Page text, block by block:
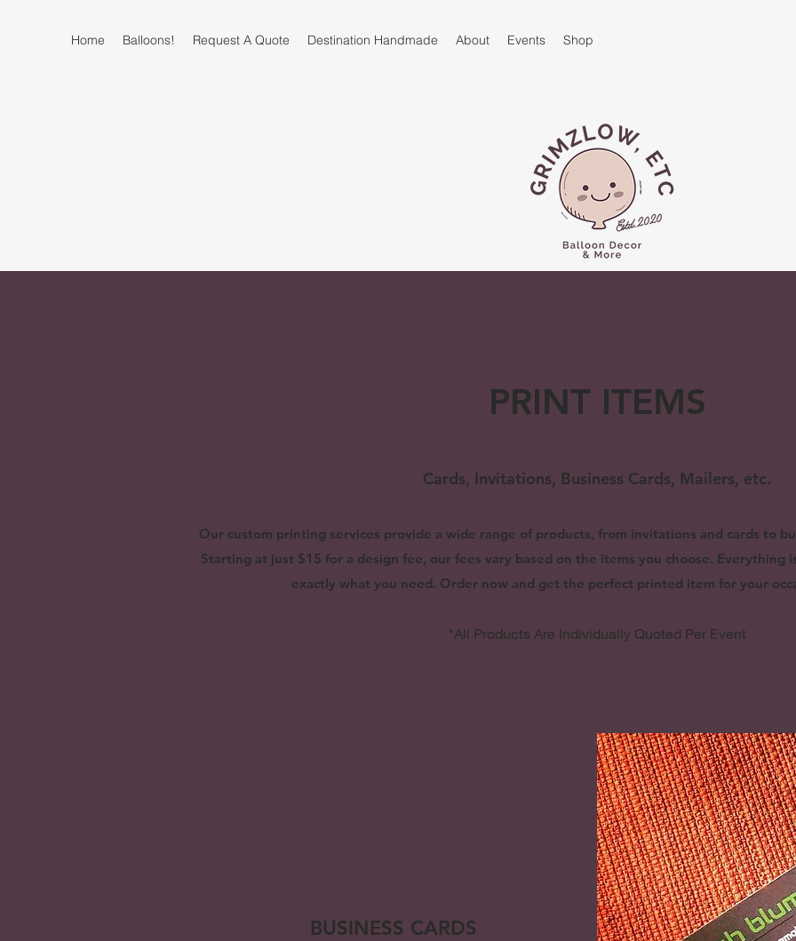
Home Balloons! Request A Quote Destination Handmade About Events
Shop
PRINT ITEMS
Cards, Invitations, Business Cards, Mailers, etc.
Our custom printing services provide a wide range of products, from invitations and cards to
Starting at just $15 for a design fee, our fees vary based on the items you choose. Everything
exactly what you need. Order now and get the perfect printed item for your
*All Products Are Individually Quoted Per Event
BUSINESS CARDS